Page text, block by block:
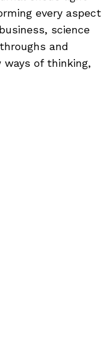
every aspect
science
and
of thinking,